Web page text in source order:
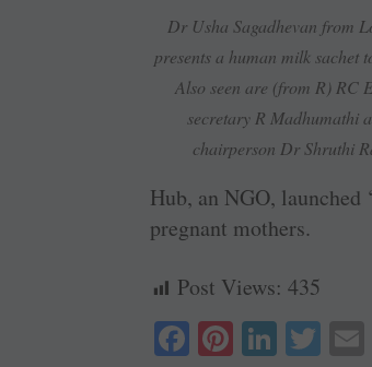
Dr Usha Sagadhevan from
presents a human milk sachet
Also seen are (from R) RC
secretary R Madhumathi
chairperson Dr Shruthi
Hub, an NGO,
pregnant mothers.
Post Views: 435
Fa Pi Li T